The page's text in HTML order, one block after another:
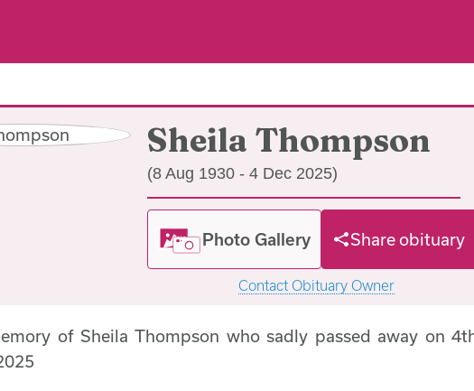
Sheila Thompson
(8 Aug 1930 - 4 Dec 2025)
Photo Gallery Share obituary
Contact Obituary Owner
of Sheila Thompson who sadly passed away on